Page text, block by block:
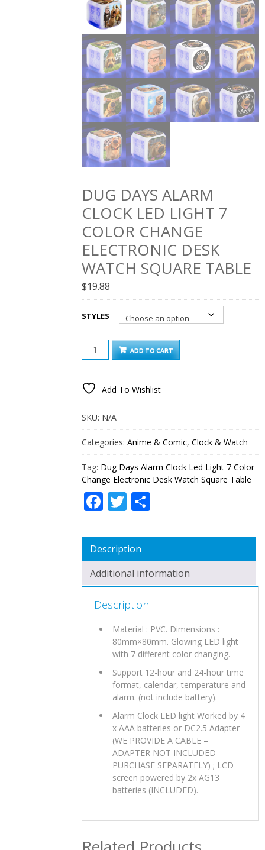
DUG DAYS ALARM
CLOCK LED LIGHT 7
COLOR CHANGE
ELECTRONIC DESK
WATCH SQUARE TABLE
$19.88
STYLES
DUG
DAYS
ALARM
LED
COLOR
ELECTRONIC
DESK
WATCH
SQUARE
TABLE
QUANTITY
ADD TO CART
Add To Wishlist
SKU: N/A
Categories:Anime & Comic,Clock & Watch
Tag: Dug Days Alarm Clock Led Light 7 Color
Change Electronic Desk Watch Square Table
Facebook
TwitterShare
Description
Additional information
Description
Material : PVC. Dimensions :
80mm×80mm. Glowing LED light
with 7 different color changing.
Support 12-hour and 24-hour time
format, calendar, temperature and
alarm. (not include battery).
Alarm Clock LED light Worked by 4
x AAA batteries or DC2.5 Adapter
(WE PROVIDE A CABLE –
ADAPTER NOT INCLUDED –
PURCHASE SEPARATELY) ; LCD
screen powered by 2x AG13
batteries (INCLUDED).